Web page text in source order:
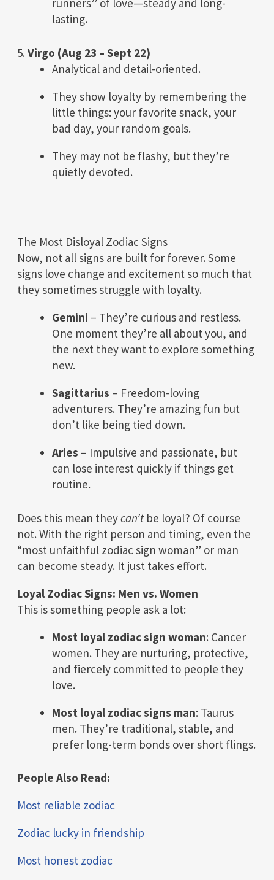
runners” of love—steady and long-
lasting.
5. Virgo (Aug 23 – Sept 22)
Analytical and detail-oriented.
They show loyalty by remembering the
little things: your favorite snack, your
bad day, your random goals.
They may not be flashy, but they’re
quietly devoted.
The Most Disloyal Zodiac Signs
Now, not all signs are built for forever. Some
signs love change and excitement so much that
they sometimes struggle with loyalty.
Gemini – They’re curious and restless.
One moment they’re all about you, and
the next they want to explore something
new.
Sagittarius – Freedom-loving
adventurers. They’re amazing fun but
don’t like being tied down.
Aries – Impulsive and passionate, but
can lose interest quickly if things get
routine.
Does this mean theycan’tbe loyal? Of course
not. With the right person and timing, even the
“most unfaithful zodiac sign woman” or man
can become steady. It just takes effort.
Loyal Zodiac Signs: Men vs. Women
This is something people ask a lot:
Most loyal zodiac sign woman: Cancer
women. They are nurturing, protective,
and fiercely committed to people they
love.
Most loyal zodiac signs man: Taurus
men. They’re traditional, stable, and
prefer long-term bonds over short flings.
People Also Read:
Most reliable zodiac
Zodiac lucky in friendship
Most honest zodiac